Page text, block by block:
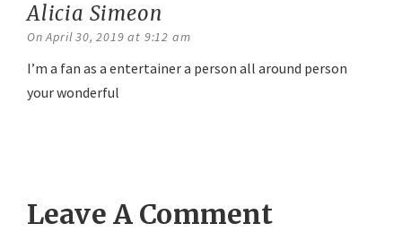
Alicia Simeon
On April 30, 2019 at 9:12 am
I’m a fan as a entertainer a person all around person
your wonderful
Leave A Comment